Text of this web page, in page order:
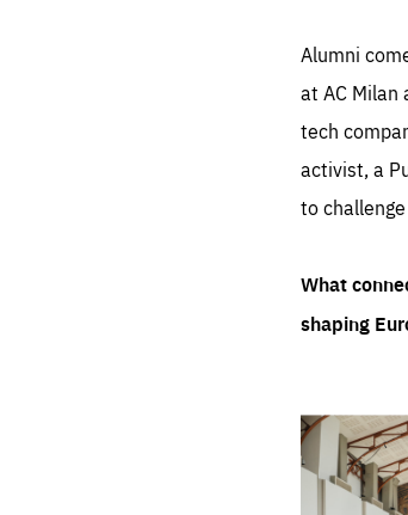
Alumni
at AC Milan
tech
activist, a
to
What
shaping